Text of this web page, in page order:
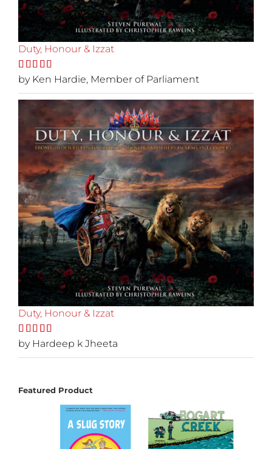
Duty, Honour & Izzat
Rated5out
by Ken Hardie, Member of Parliament
Duty, Honour & Izzat
Rated5out
of 5
by Hardeep k Jheeta
Featured Product